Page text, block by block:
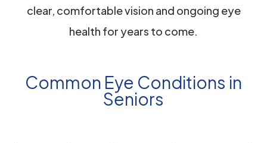
clear, comfortable vision and ongoing eye
health for years to come.
Common Eye Conditions in
Seniors